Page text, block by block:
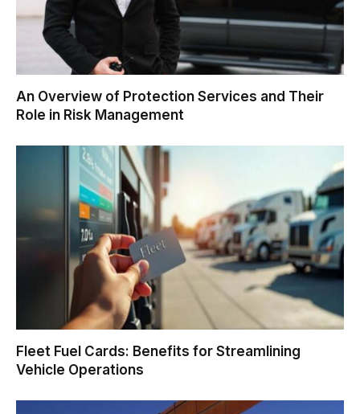
An Overview of Protection Services and Their
Role in Risk Management
Fleet Fuel Cards: Benefits for Streamlining
Vehicle Operations